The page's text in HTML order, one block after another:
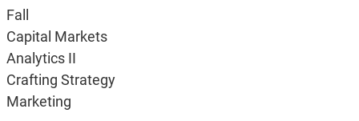
Fall
Capital Markets
Analytics II
Crafting Strategy
Marketing